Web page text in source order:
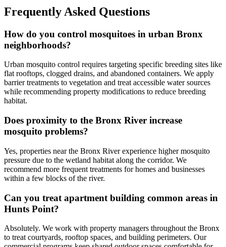
Frequently Asked Questions
How do you control mosquitoes in urban Bronx
neighborhoods?
Urban mosquito control requires targeting specific breeding sites like
flat rooftops, clogged drains, and abandoned containers. We apply
barrier treatments to vegetation and treat accessible water sources
while recommending property modifications to reduce breeding
habitat.
Does proximity to the Bronx River increase
mosquito problems?
Yes, properties near the Bronx River experience higher mosquito
pressure due to the wetland habitat along the corridor. We
recommend more frequent treatments for homes and businesses
within a few blocks of the river.
Can you treat apartment building common areas in
Hunts Point?
Absolutely. We work with property managers throughout the Bronx
to treat courtyards, rooftop spaces, and building perimeters. Our